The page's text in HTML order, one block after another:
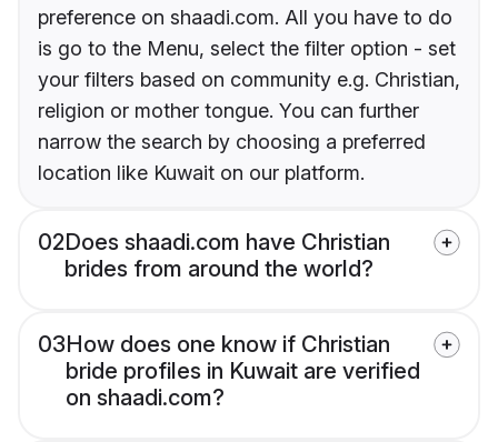
preference on shaadi.com. All you have to do
is go to the Menu, select the filter option - set
your filters based on community e.g. Christian,
religion or mother tongue. You can further
narrow the search by choosing a preferred
location like Kuwait on our platform.
02Does shaadi.com have Christian
brides from around the world?
03How does one know if Christian
bride profiles in Kuwait are verified
on shaadi.com?